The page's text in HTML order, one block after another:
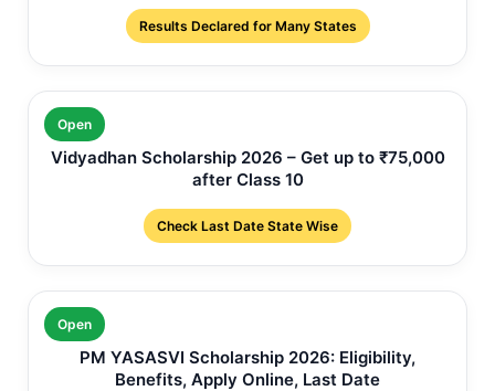
Results Declared for Many States
Open
Vidyadhan Scholarship 2026 – Get up to ₹75,000
after Class 10
Check Last Date State Wise
Open
PM YASASVI Scholarship 2026: Eligibility,
Benefits, Apply Online, Last Date